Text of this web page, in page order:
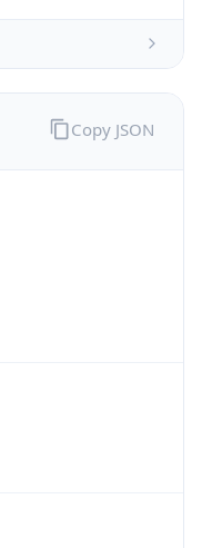
Copy JSON